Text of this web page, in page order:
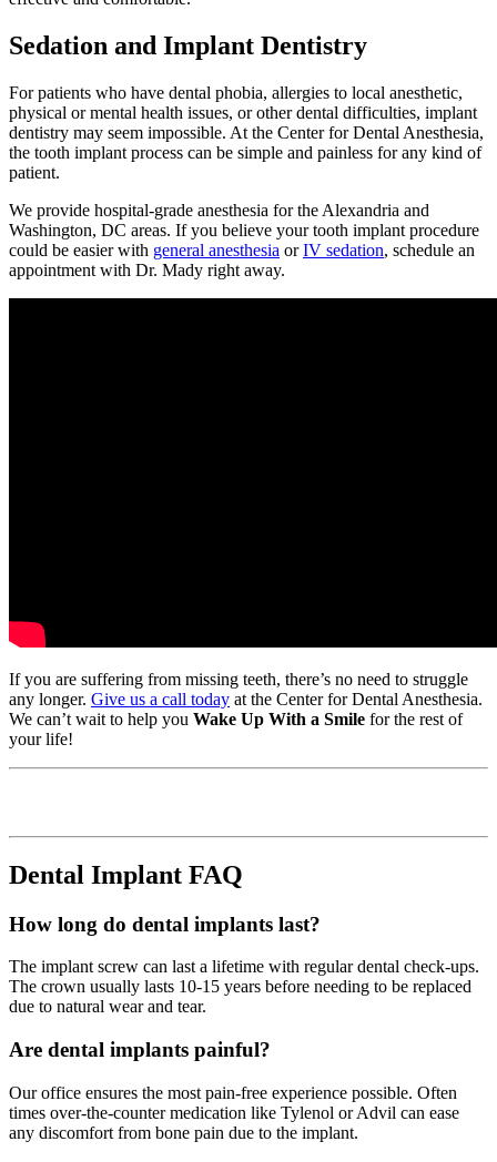
Sedation and Implant Dentistry
For patients who have dental phobia, allergies to local anesthetic,
physical or mental health issues, or other dental difficulties, implant
dentistry may seem impossible. At the Center for Dental Anesthesia,
the tooth implant process can be simple and painless for any kind of
patient.
We provide hospital-grade anesthesia for the Alexandria and
Washington, DC areas. If you believe your tooth implant procedure
could be easier with general anesthesia orIV sedation, schedule an
appointment with Dr. Mady right away.
If you are suffering from missing teeth, there’s no need to struggle
any longer. Give us a call today at the Center for Dental Anesthesia.
We can’t wait to help you Wake Up With a Smile for the rest of
your life!
Dental Implant FAQ
How long do dental implants last?
The implant screw can last a lifetime with regular dental check-ups.
The crown usually lasts 10-15 years before needing to be replaced
due to natural wear and tear.
Are dental implants painful?
Our office ensures the most pain-free experience possible. Often
times over-the-counter medication like Tylenol or Advil can ease
any discomfort from bone pain due to the implant.